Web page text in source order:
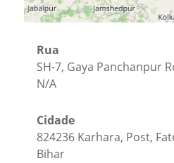
Rua
SH-7, Gaya Panchanpur
N/A
Cidade
824236 Karhara, Post,
Bihar